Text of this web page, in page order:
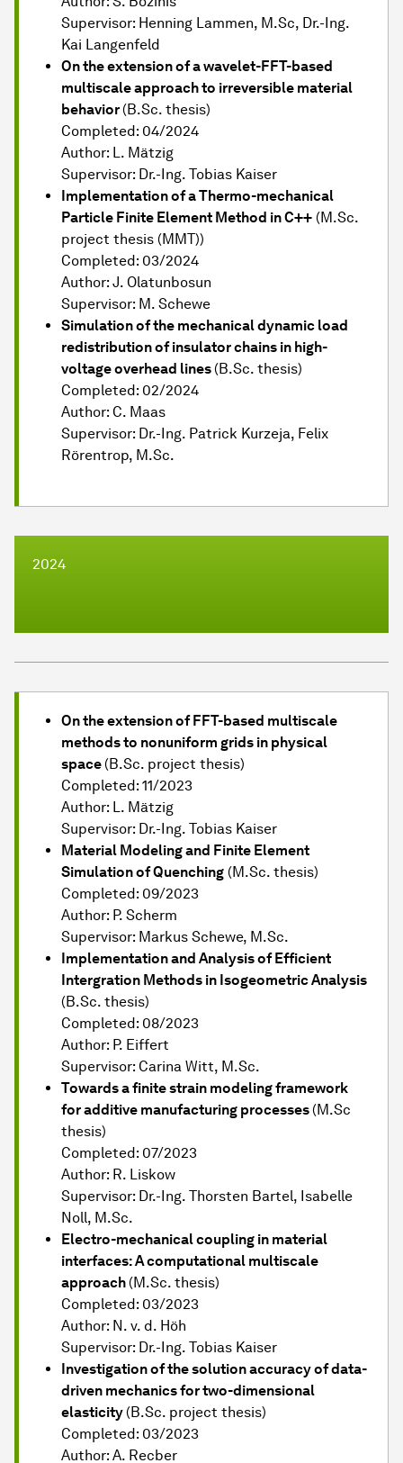
Supervisor: Henning Lammen, M.Sc, Dr.-Ing.
Kai Langenfeld
On the extension of a wavelet-FFT-based
multiscale approach to irreversible material
behavior (B.Sc. thesis)
Completed: 04/2024
Author: L. Mätzig
Supervisor: Dr.-Ing. Tobias Kaiser
Implementation of a Thermo-mechanical
Particle Finite Element Method in C++ (M.Sc.
project thesis (MMT))
Completed: 03/2024
Author: J. Olatunbosun
Supervisor: M. Schewe
Simulation of the mechanical dynamic load
redistribution of insulator chains in high-
voltage overhead lines (B.Sc. thesis)
Completed: 02/2024
Author: C. Maas
Supervisor: Dr.-Ing. Patrick Kurzeja, Felix
Rörentrop, M.Sc.
2024
On the extension of FFT-based multiscale
methods to nonuniform grids in physical
space (B.Sc. project thesis)
Completed: 11/2023
Author: L. Mätzig
Supervisor: Dr.-Ing. Tobias Kaiser
Material Modeling and Finite Element
Simulation of Quenching (M.Sc. thesis)
Completed: 09/2023
Author: P. Scherm
Supervisor: Markus Schewe, M.Sc.
Implementation and Analysis of Efficient
Intergration Methods in Isogeometric Analysis
(B.Sc. thesis)
Completed: 08/2023
Author: P. Eiffert
Supervisor: Carina Witt, M.Sc.
Towards a finite strain modeling framework
for additive manufacturing processes (M.Sc
thesis)
Completed: 07/2023
Author: R. Liskow
Supervisor: Dr.-Ing. Thorsten Bartel, Isabelle
Noll, M.Sc.
Electro-mechanical coupling in material
interfaces: A computational multiscale
approach (M.Sc. thesis)
Completed: 03/2023
Author: N. v. d. Höh
Supervisor: Dr.-Ing. Tobias Kaiser
Investigation of the solution accuracy of data-
driven mechanics for two-dimensional
elasticity (B.Sc. project thesis)
Completed: 03/2023
Author: A. Recber